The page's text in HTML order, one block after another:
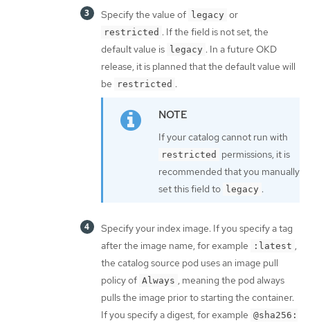
Specify the value of
legacy or
restricted . If the field is not set, the
default value is
legacy . In a future OKD
release, it is planned that the default value will
be
restricted .
If your catalog cannot run with
restricted
permissions, it is
recommended that you manually
set this field to legacy .
Specify your index image. If you specify a tag
after the image name, for example
:latest ,
the catalog source pod uses an image pull
policy of Always , meaning the pod always
pulls the image prior to starting the container.
If you specify a digest, for example @sha256: